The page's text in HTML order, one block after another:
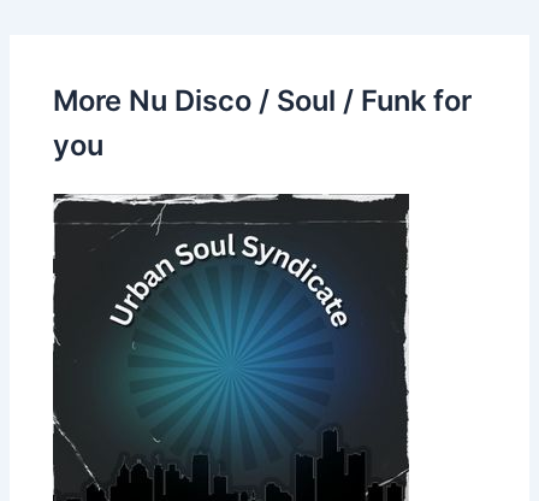
More Nu Disco / Soul / Funk for
you